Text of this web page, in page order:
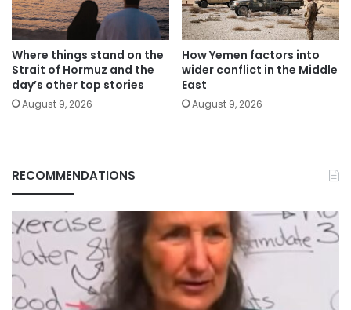
Where things stand on the
Strait of Hormuz and the
day’s other top stories
August 9, 2026
How Yemen factors into
wider conflict in the Middle
East
August 9, 2026
RECOMMENDATIONS